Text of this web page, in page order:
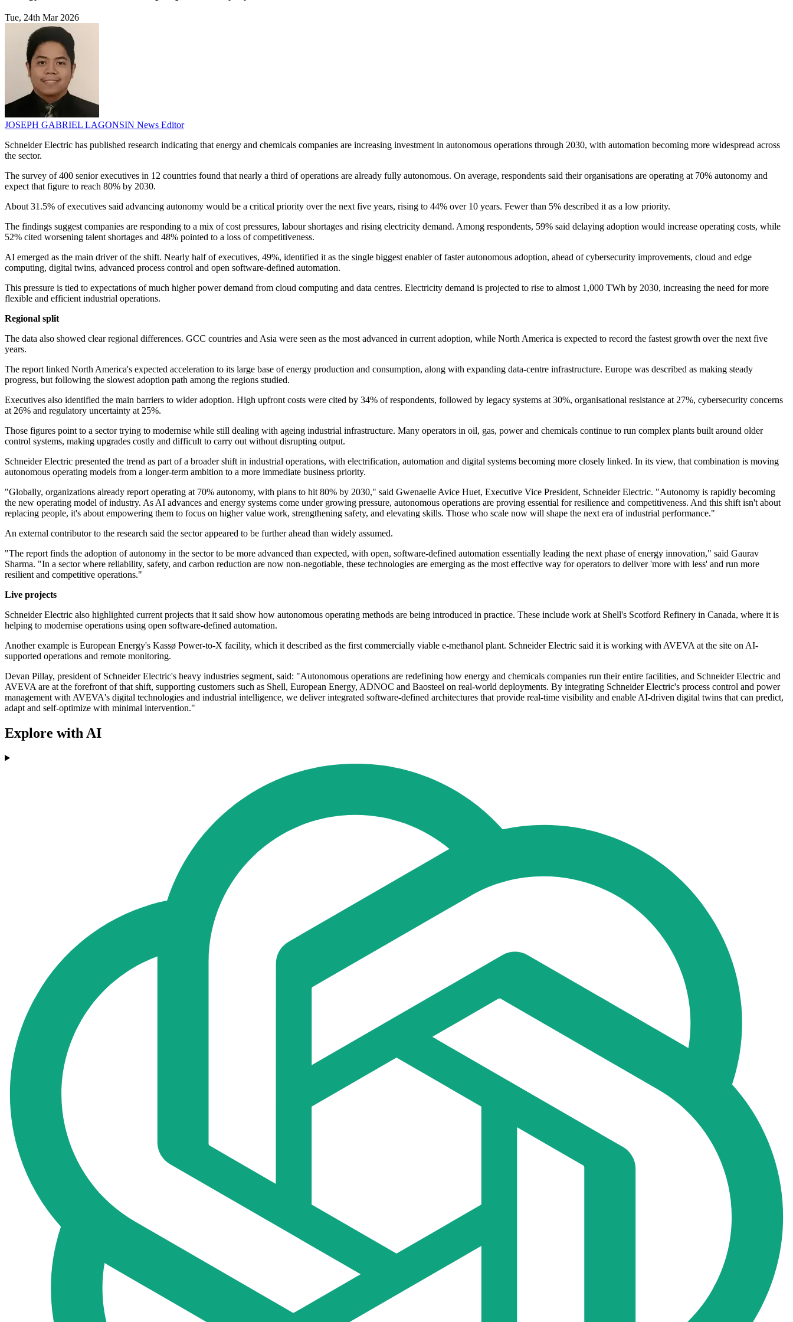
Tue, 24th Mar 2026
JOSEPH GABRIEL LAGONSIN News Editor
Schneider Electric has published research indicating that energy and chemicals companies are increasing investment in autonomous operations through 2030, with automation becoming more widespread across
the sector.
The survey of 400 senior executives in 12 countries found that nearly a third of operations are already fully autonomous. On average, respondents said their organisations are operating at 70% autonomy and
expect that figure to reach 80% by 2030.
About 31.5% of executives said advancing autonomy would be a critical priority over the next five years, rising to 44% over 10 years. Fewer than 5% described it as a low priority.
The findings suggest companies are responding to a mix of cost pressures, labour shortages and rising electricity demand. Among respondents, 59% said delaying adoption would increase operating costs, while
52% cited worsening talent shortages and 48% pointed to a loss of competitiveness.
AI emerged as the main driver of the shift. Nearly half of executives, 49%, identified it as the single biggest enabler of faster autonomous adoption, ahead of cybersecurity improvements, cloud and edge
computing, digital twins, advanced process control and open software-defined automation.
This pressure is tied to expectations of much higher power demand from cloud computing and data centres. Electricity demand is projected to rise to almost 1,000 TWh by 2030, increasing the need for more
flexible and efficient industrial operations.
Regional split
The data also showed clear regional differences. GCC countries and Asia were seen as the most advanced in current adoption, while North America is expected to record the fastest growth over the next five
years.
The report linked North America's expected acceleration to its large base of energy production and consumption, along with expanding data-centre infrastructure. Europe was described as making steady
progress, but following the slowest adoption path among the regions studied.
Executives also identified the main barriers to wider adoption. High upfront costs were cited by 34% of respondents, followed by legacy systems at 30%, organisational resistance at 27%, cybersecurity concerns
at 26% and regulatory uncertainty at 25%.
Those figures point to a sector trying to modernise while still dealing with ageing industrial infrastructure. Many operators in oil, gas, power and chemicals continue to run complex plants built around older
control systems, making upgrades costly and difficult to carry out without disrupting output.
Schneider Electric presented the trend as part of a broader shift in industrial operations, with electrification, automation and digital systems becoming more closely linked. In its view, that combination is moving
autonomous operating models from a longer-term ambition to a more immediate business priority.
"Globally, organizations already report operating at 70% autonomy, with plans to hit 80% by 2030," said Gwenaelle Avice Huet, Executive Vice President, Schneider Electric. "Autonomy is rapidly becoming
the new operating model of industry. As AI advances and energy systems come under growing pressure, autonomous operations are proving essential for resilience and competitiveness. And this shift isn't about
replacing people, it's about empowering them to focus on higher value work, strengthening safety, and elevating skills. Those who scale now will shape the next era of industrial performance."
An external contributor to the research said the sector appeared to be further ahead than widely assumed.
"The report finds the adoption of autonomy in the sector to be more advanced than expected, with open, software-defined automation essentially leading the next phase of energy innovation," said Gaurav
Sharma. "In a sector where reliability, safety, and carbon reduction are now non-negotiable, these technologies are emerging as the most effective way for operators to deliver 'more with less' and run more
resilient and competitive operations."
Live projects
Schneider Electric also highlighted current projects that it said show how autonomous operating methods are being introduced in practice. These include work at Shell's Scotford Refinery in Canada, where it is
helping to modernise operations using open software-defined automation.
Another example is European Energy's Kassø Power-to-X facility, which it described as the first commercially viable e-methanol plant. Schneider Electric said it is working with AVEVA at the site on AI-
supported operations and remote monitoring.
Devan Pillay, president of Schneider Electric's heavy industries segment, said: "Autonomous operations are redefining how energy and chemicals companies run their entire facilities, and Schneider Electric and
AVEVA are at the forefront of that shift, supporting customers such as Shell, European Energy, ADNOC and Baosteel on real-world deployments. By integrating Schneider Electric's process control and power
management with AVEVA's digital technologies and industrial intelligence, we deliver integrated software-defined architectures that provide real-time visibility and enable AI-driven digital twins that can predict,
adapt and self-optimize with minimal intervention."
Explore with AI